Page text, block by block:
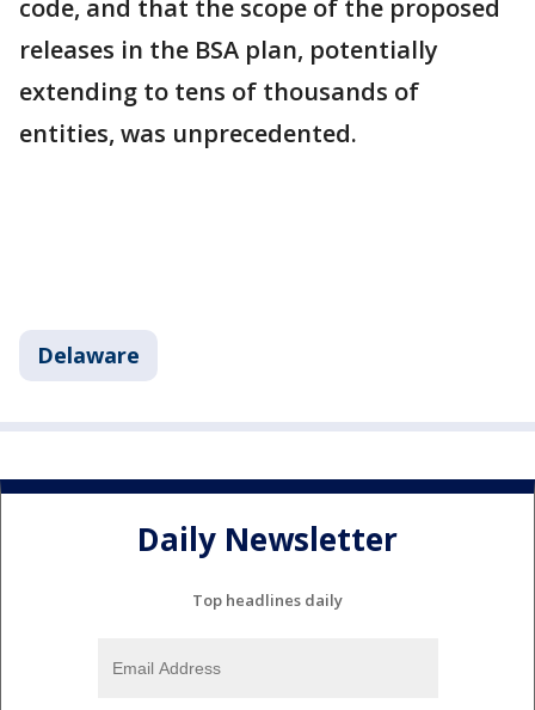
code, and that the scope of the proposed
releases in the BSA plan, potentially
extending to tens of thousands of
entities, was unprecedented.
Delaware
Daily Newsletter
Top headlines daily